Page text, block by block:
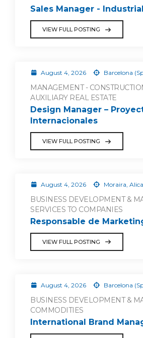
Sales Manager -
VIEW FULL POSTING
August 4, 2026 Barcelona
MANAGEMENT -
AUXILIARY REAL ESTATE
Design Manager –
Internacionales
VIEW FULL POSTING
August 4, 2026 Moraira,
BUSINESS DEVELOPMENT &
SERVICES TO COMPANIES
Responsable de
VIEW FULL POSTING
August 4, 2026 Barcelona
BUSINESS DEVELOPMENT &
COMMODITIES
International Brand